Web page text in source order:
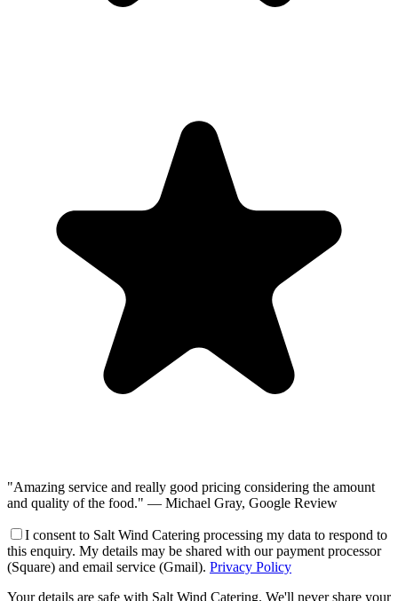
"Amazing service and really good pricing considering the amount
and quality of the food." — Michael Gray, Google Review
I consent to Salt Wind Catering processing my data to respond to
this enquiry. My details may be shared with our payment processor
(Square) and email service (Gmail). Privacy Policy
Your details are safe with Salt Wind Catering. We'll never share your